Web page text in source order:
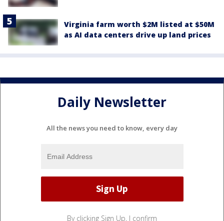
Virginia farm worth $2M listed at $50M
as AI data centers drive up land prices
Daily Newsletter
All the news you need to know, every day
By clicking Sign Up, I confirm